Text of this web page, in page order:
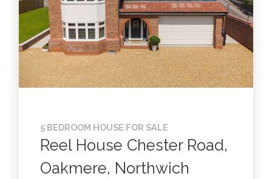
5 BEDROOM HOUSE FOR SALE
Reel House Chester Road,
Oakmere, Northwich